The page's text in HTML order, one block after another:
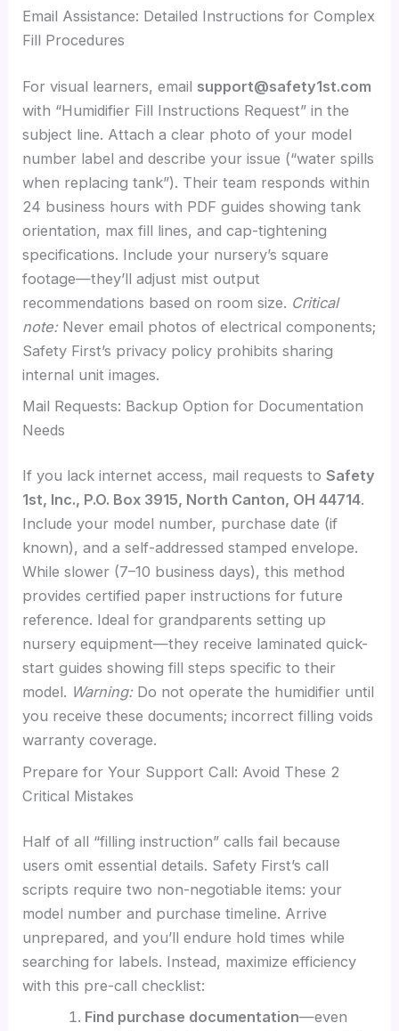
Email Assistance: Detailed Instructions for Complex
Fill Procedures
For visual learners, email support@safety1st.com
with “Humidifier Fill Instructions Request” in the
subject line. Attach a clear photo of your model
number label and describe your issue (“water spills
when replacing tank”). Their team responds within
24 business hours with PDF guides showing tank
orientation, max fill lines, and cap-tightening
specifications. Include your nursery’s square
footage—they’ll adjust mist output
recommendations based on room size. Critical
note:Never email photos of electrical components;
Safety First’s privacy policy prohibits sharing
internal unit images.
Mail Requests: Backup Option for Documentation
Needs
If you lack internet access, mail requests toSafety
1st, Inc., P.O. Box 3915, North Canton, OH 44714.
Include your model number, purchase date (if
known), and a self-addressed stamped envelope.
While slower (7–10 business days), this method
provides certified paper instructions for future
reference. Ideal for grandparents setting up
nursery equipment—they receive laminated quick-
start guides showing fill steps specific to their
model. Warning:Do not operate the humidifier until
you receive these documents; incorrect filling voids
warranty coverage.
Prepare for Your Support Call: Avoid These 2
Critical Mistakes
Half of all “filling instruction” calls fail because
users omit essential details. Safety First’s call
scripts require two non-negotiable items: your
model number and purchase timeline. Arrive
unprepared, and you’ll endure hold times while
searching for labels. Instead, maximize efficiency
with this pre-call checklist:
Find purchase documentation—even